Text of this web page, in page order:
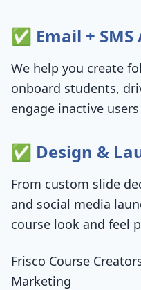
✅ Email +
We help you create
onboard students,
engage inactive
✅ Design &
From custom slide
and social media
course look and feel
Frisco Course
Marketing